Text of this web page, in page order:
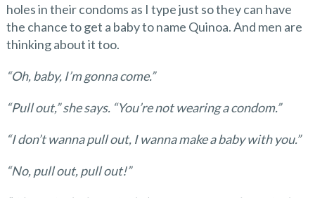
holes in their condoms as I type just so they can have
the chance to get a baby to name Quinoa. And men are
thinking about it too.
“Oh, baby, I’m gonna come.”
“Pull out,” she says. “You’re not wearing a condom.”
“I don’t wanna pull out, I wanna make a baby with you.”
“No, pull out, pull out!”